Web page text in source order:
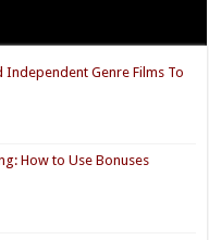
Independent Genre Films To
How to Use Bonuses